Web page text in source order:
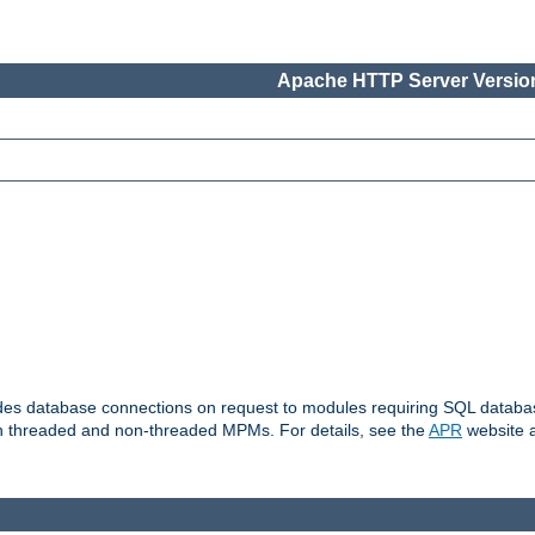
Apache HTTP Server
database connections on request to modules requiring SQL
and non-threaded MPMs. For details, see theAPR website